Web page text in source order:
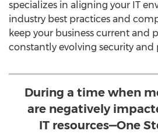
specializes in aligning your IT
industry best practices and
keep your business current and
constantly evolving security and
During a time when
are negatively
IT resources—One